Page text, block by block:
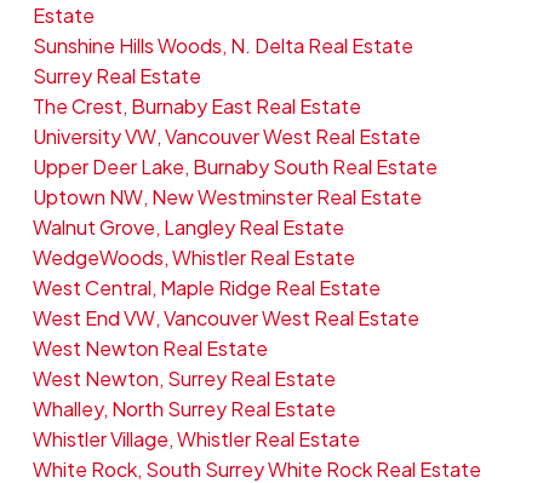
Estate
Sunshine Hills Woods, N. Delta Real Estate
Surrey Real Estate
The Crest, Burnaby East Real Estate
University VW, Vancouver West Real Estate
Upper Deer Lake, Burnaby South Real Estate
Uptown NW, New Westminster Real Estate
Walnut Grove, Langley Real Estate
WedgeWoods, Whistler Real Estate
West Central, Maple Ridge Real Estate
West End VW, Vancouver West Real Estate
West Newton Real Estate
West Newton, Surrey Real Estate
Whalley, North Surrey Real Estate
Whistler Village, Whistler Real Estate
White Rock, South Surrey White Rock Real Estate